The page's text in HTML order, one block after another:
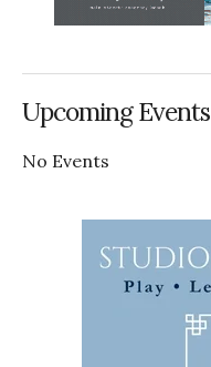
Upcoming Events
No Events